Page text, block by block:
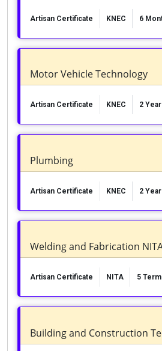
Artisan Certificate KNEC 6
Motor Vehicle Technology
Artisan Certificate KNEC 2
Plumbing
Artisan Certificate KNEC 2
Welding and Fabrication
Artisan Certificate NITA 5
Building and Construction